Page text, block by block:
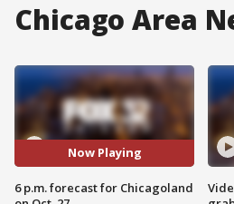
Chicago Area
Now Playing
6 p.m. forecast for Chicagoland